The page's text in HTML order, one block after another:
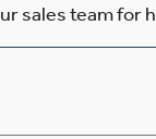
sales team for